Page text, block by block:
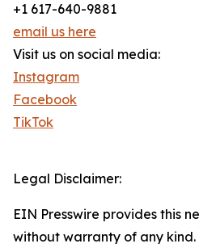
+1 617-640-9881
email us here
Visit us on social media:
Instagram
Facebook
TikTok
Legal Disclaimer:
EIN Presswire provides this
without warranty of any